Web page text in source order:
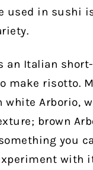
used in sushi
an Italian
make risotto.
white Arborio,
brown
you
with